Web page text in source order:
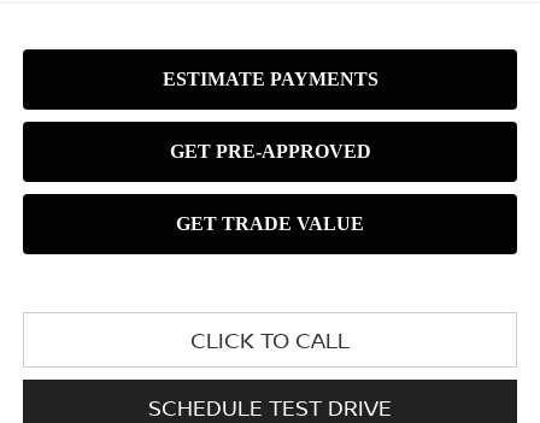
CLICK TO CALL
SCHEDULE TEST DRIVE